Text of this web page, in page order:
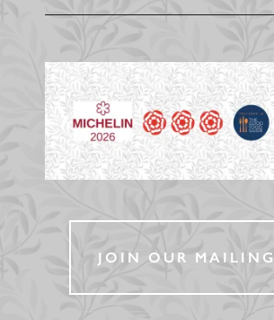
JOIN OUR